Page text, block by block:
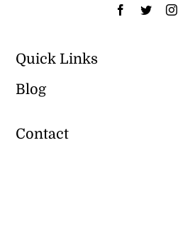
Quick Links
Blog
Contact